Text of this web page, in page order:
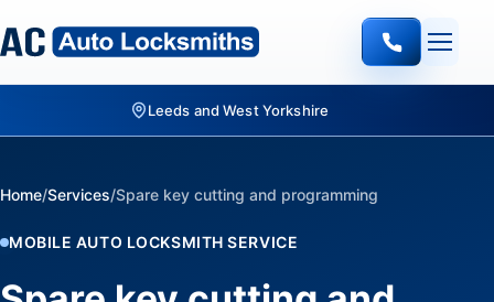
Quote-led mobile locksmith work
Home/Services/Spare key cutting and programming
MOBILE AUTO LOCKSMITH SERVICE